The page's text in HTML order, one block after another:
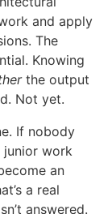
and apply
The
Knowing
the output
Not yet.
If nobody
junior work
an
a real
answered.